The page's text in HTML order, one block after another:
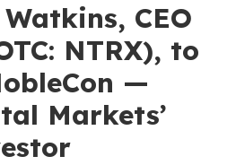
CEO
NTRX), to
—
Markets’